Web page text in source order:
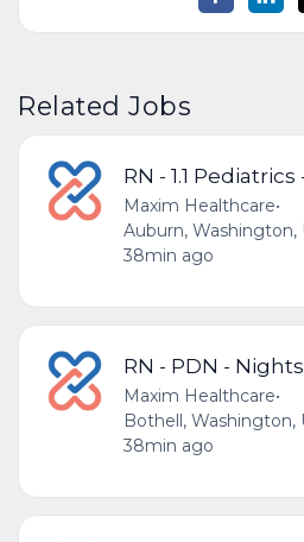
Related Jobs
RN - 1.1
Maxim Healthcare•
Auburn,
38min ago
RN - PDN - Nights
Maxim Healthcare•
Bothell, Washington,
38min ago